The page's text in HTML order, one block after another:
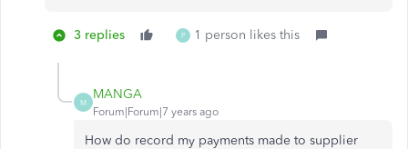
3 replies P 1 person likes this
M
MANGA
Forum|Forum|7 years ago
How do record my payments made to supplier